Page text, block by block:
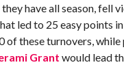
have all season,
led to 25 easy points
of these turnovers,
Grant would lead